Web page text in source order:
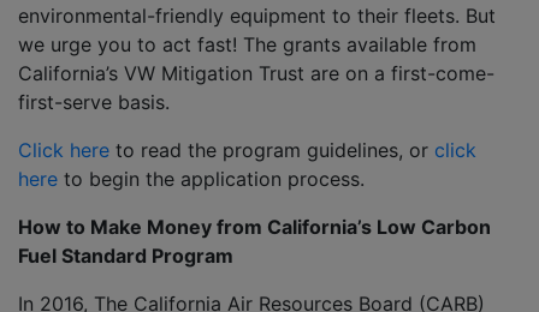
environmental-friendly equipment to their fleets. But
we urge you to act fast! The grants available from
California’s VW Mitigation Trust are on a first-come-
first-serve basis.
Click here to read the program guidelines, or click
here to begin the application process.
How to Make Money from California’s Low Carbon
Fuel Standard Program
In 2016, The California Air Resources Board (CARB)